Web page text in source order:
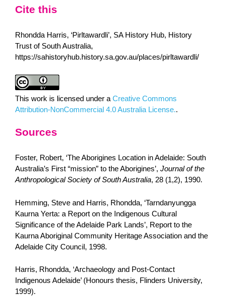
Cite this
Rhondda Harris, ‘Pirltawardli’, SA History Hub, History
Trust of South Australia,
https://sahistoryhub.history.sa.gov.au/places/pirltawardli/
This work is licensed under a Creative Commons
Attribution-NonCommercial 4.0 Australia License..
Sources
Foster, Robert, ‘The Aborigines Location in Adelaide: South
Australia’s First “mission” to the Aborigines’, Journal of the
Anthropological Society of South Australia, 28 (1,2), 1990.
Hemming, Steve and Harris, Rhondda, ‘Tarndanyungga
Kaurna Yerta: a Report on the Indigenous Cultural
Significance of the Adelaide Park Lands’, Report to the
Kaurna Aboriginal Community Heritage Association and the
Adelaide City Council, 1998.
Harris, Rhondda, ‘Archaeology and Post-Contact
Indigenous Adelaide’ (Honours thesis, Flinders University,
1999).